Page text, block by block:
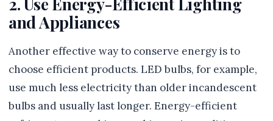
and Appliances
Another effective way to conserve energy is to
choose efficient products. LED bulbs, for example,
use much less electricity than older incandescent
bulbs and usually last longer. Energy-efficient